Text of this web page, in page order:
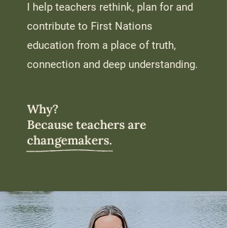
I help teachers rethink, plan for and
contribute to First Nations
education from a place of truth,
connection and deep understanding.
Why?
Because teachers are
changemakers.